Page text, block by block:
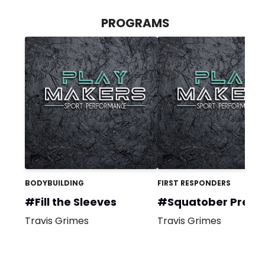
PROGRAMS
BODYBUILDING
#Fill the Sleeves
Travis Grimes
FIRST RESPONDERS
#Squatober
Travis Grimes